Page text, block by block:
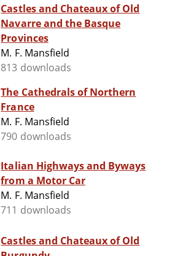
Castles and Chateaux of Old
Navarre and the Basque
Provinces
M. F. Mansfield
813 downloads
The Cathedrals of Northern
France
M. F. Mansfield
790 downloads
Italian Highways and Byways
from a Motor Car
M. F. Mansfield
711 downloads
Castles and Chateaux of Old